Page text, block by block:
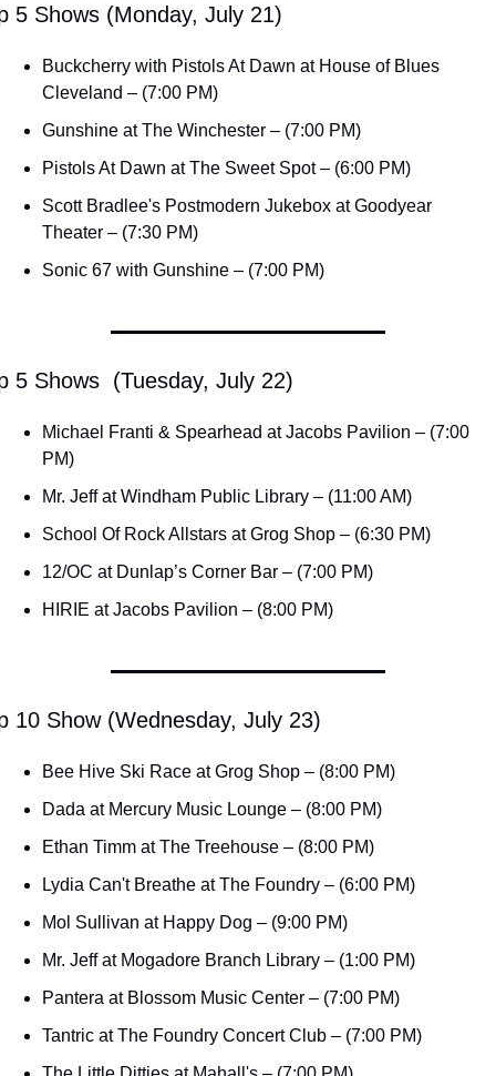
5 Shows (Monday, July 21)
Buckcherry with Pistols At Dawn at House of Blues
Cleveland – (7:00 PM)
Gunshine at The Winchester – (7:00 PM)
Pistols At Dawn at The Sweet Spot – (6:00 PM)
Scott Bradlee's Postmodern Jukebox at Goodyear
Theater – (7:30 PM)
Sonic 67 with Gunshine – (7:00 PM)
5 Shows  (Tuesday, July 22)
Michael Franti & Spearhead at Jacobs Pavilion – (7:00
PM)
Mr. Jeff at Windham Public Library – (11:00 AM)
School Of Rock Allstars at Grog Shop – (6:30 PM)
12/OC at Dunlap’s Corner Bar – (7:00 PM)
HIRIE at Jacobs Pavilion – (8:00 PM)
10 Show (Wednesday, July 23)
Bee Hive Ski Race at Grog Shop – (8:00 PM)
Dada at Mercury Music Lounge – (8:00 PM)
Ethan Timm at The Treehouse – (8:00 PM)
Lydia Can't Breathe at The Foundry – (6:00 PM)
Mol Sullivan at Happy Dog – (9:00 PM)
Mr. Jeff at Mogadore Branch Library – (1:00 PM)
Pantera at Blossom Music Center – (7:00 PM)
Tantric at The Foundry Concert Club – (7:00 PM)